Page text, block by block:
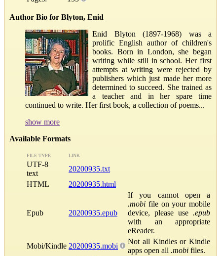
Author Bio for Blyton, Enid
Enid Blyton (1897-1968) was a
prolific English author of children's
books. Born in London, she began
writing while still in school. Her first
attempts at writing were rejected by
publishers which just made her more
determined to succeed. She trained as
a teacher and in her spare time
continued to write. Her first book, a collection of poems...
show more
Available Formats
FILE TYPE LINK
UTF-8
text
20200935.txt
HTML
20200935.html
Epub 20200935.epub
If you cannot open a
.mobi file on your mobile
device, please use .epub
with an appropriate
eReader.
Mobi/Kindle 20200935.mobi
Not all Kindles or Kindle
apps open all .mobi files.